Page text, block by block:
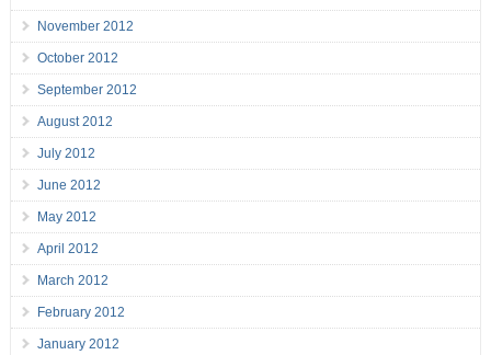
November 2012
October 2012
September 2012
August 2012
July 2012
June 2012
May 2012
April 2012
March 2012
February 2012
January 2012